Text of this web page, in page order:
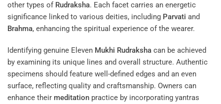
other types of Rudraksha. Each facet carries an energetic
significance linked to various deities, including Parvati and
Brahma, enhancing the spiritual experience of the wearer.
Identifying genuine Eleven Mukhi Rudraksha can be achieved
by examining its unique lines and overall structure. Authentic
specimens should feature well-defined edges and an even
surface, reflecting quality and craftsmanship. Owners can
enhance their meditation practice by incorporating yantras